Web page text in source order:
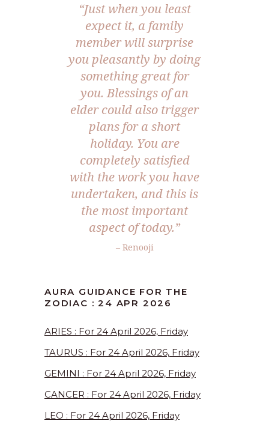
“Just when you least
expect it, a family
member will surprise
you pleasantly by doing
something great for
you. Blessings of an
elder could also trigger
plans for a short
holiday. You are
completely satisfied
with the work you have
undertaken, and this is
the most important
aspect of today.”
– Renooji
AURA GUIDANCE FOR THE
ZODIAC : 24 APR 2026
ARIES : For 24 April 2026, Friday
TAURUS : For 24 April 2026, Friday
GEMINI : For 24 April 2026, Friday
CANCER : For 24 April 2026, Friday
LEO : For 24 April 2026, Friday